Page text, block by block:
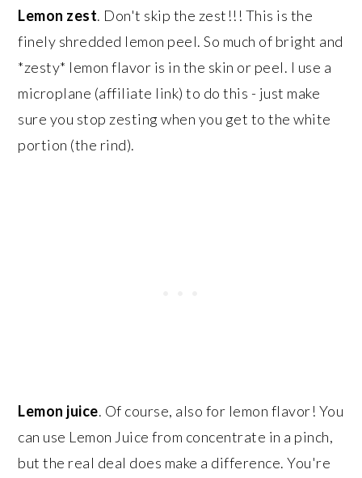
Lemon zest. Don't skip the zest!!! This is the
finely shredded lemon peel. So much of bright and
*zesty* lemon flavor is in the skin or peel. I use a
microplane (affiliate link) to do this - just make
sure you stop zesting when you get to the white
portion (the rind).
Lemon juice. Of course, also for lemon flavor! You
can use Lemon Juice from concentrate in a pinch,
but the real deal does make a difference. You're